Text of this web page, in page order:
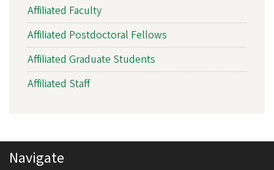
N
e
Affiliated Faculty
Affiliated Postdoctoral Fellows
Affiliated Graduate Students
Affiliated Staff
Navigate